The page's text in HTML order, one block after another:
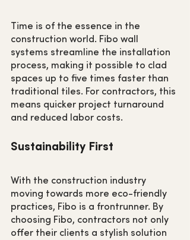
Time is of the essence in the
construction world. Fibo wall
systems streamline the installation
process, making it possible to clad
spaces up to five times faster than
traditional tiles. For contractors, this
means quicker project turnaround
and reduced labor costs.
Sustainability First
With the construction industry
moving towards more eco-friendly
practices, Fibo is a frontrunner. By
choosing Fibo, contractors not only
offer their clients a stylish solution